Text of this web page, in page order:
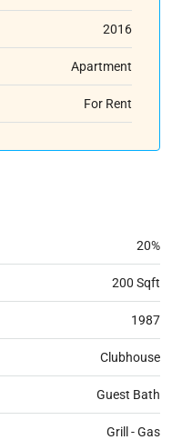
2016
Apartment
For Rent
20%
200 Sqft
1987
Clubhouse
Guest Bath
Grill - Gas